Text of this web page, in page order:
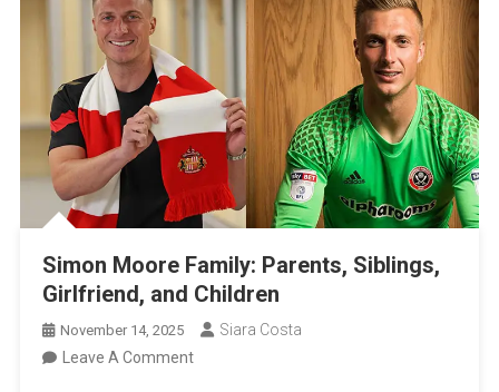
Simon Moore Family: Parents, Siblings,
Girlfriend, and Children
November 14, 2025
Siara Costa
Leave A CommentOn